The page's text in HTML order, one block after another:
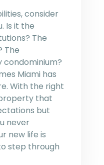
consider
Is it the
The
The
condominium?
Miami has
With the right
that
but
never
new life is
step through